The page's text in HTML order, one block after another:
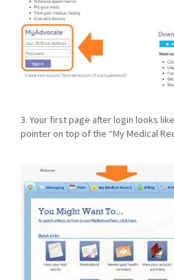
3. Your first page after login looks
pointer on top of the “My Medical